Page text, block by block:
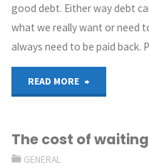
good debt. Either way debt
what we really want or need
always need to be paid back.
READ MORE
The cost of
GENERAL